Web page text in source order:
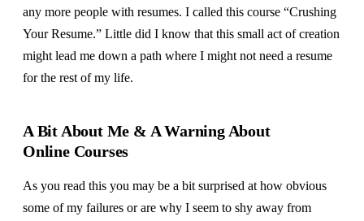
any more people with resumes. I called this course “Crushing
Your Resume.” Little did I know that this small act of creation
might lead me down a path where I might not need a resume
for the rest of my life.
A Bit About Me & A Warning About
Online Courses
As you read this you may be a bit surprised at how obvious
some of my failures or are why I seem to shy away from